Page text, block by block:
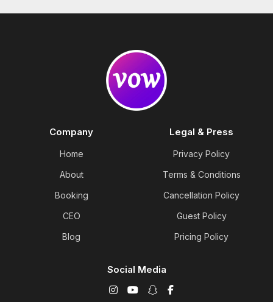
Company
Home
About
Booking
CEO
Blog
Legal & Press
Privacy Policy
Terms & Conditions
Cancellation Policy
Guest Policy
Pricing Policy
Social Media